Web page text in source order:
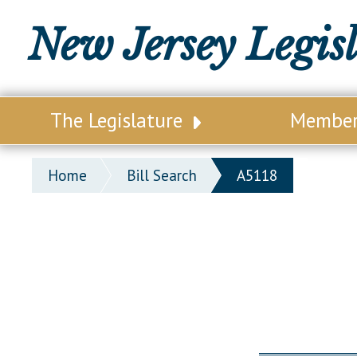
New Jersey
The Legislature
Our Legislature
Office of Legislative Services
Home Bill Search A5118